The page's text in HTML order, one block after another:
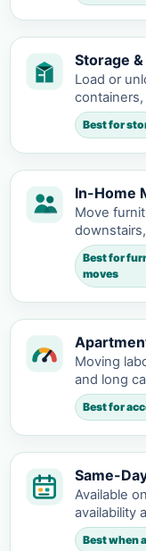
Storage
Load or
Best for
In-Home
Move
Best for
moves
Moving
and long
Best for
Same-
Available
availability
Best when